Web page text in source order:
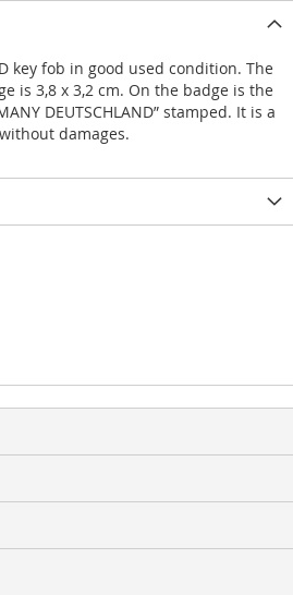
key fob in good used condition. The
is 3,8 x 3,2 cm. On the badge is the
DEUTSCHLAND” stamped. It is a
damages.